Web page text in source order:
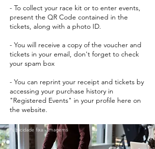
- To collect your race kit or to enter events,
present the QR Code contained in the
tickets, along with a photo ID.
- You will receive a copy of the voucher and
tickets in your email, don't forget to check
your spam box
- You can reprint your receipt and tickets by
accessing your purchase history in
"Registered Events" in your profile here on
the website.
Publicidade fixa - Imagems